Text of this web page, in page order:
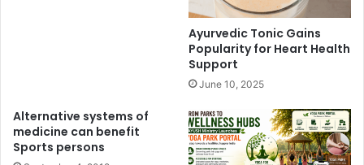
Ayurvedic Tonic Gains
Popularity for Heart Health
Support
June 10, 2025
Alternative systems of
medicine can benefit
Sports persons